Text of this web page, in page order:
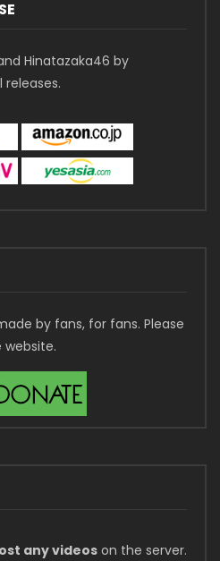
Hinatazaka46 by
by fans, for fans. Please
any videoson the server.